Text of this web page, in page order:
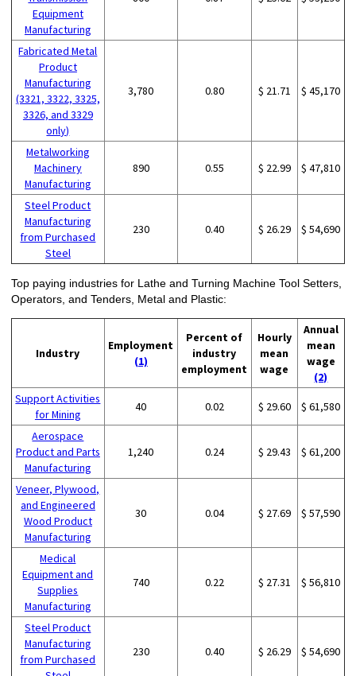
Equipment
Manufacturing
Fabricated Metal
Product
Manufacturing
(3321, 3322, 3325,
3326, and 3329
only)
3,780 0.80 $ 21.71 $ 45,170
Metalworking
Machinery
Manufacturing
890 0.55 $ 22.99 $ 47,810
Steel Product
Manufacturing
from Purchased
Steel
230 0.40 $ 26.29 $ 54,690
Top paying industries for Lathe and Turning Machine Tool Setters,
Operators, and Tenders, Metal and Plastic:
Industry
Employment
(1)
Percent of
industry
employment
Hourly
mean
wage
Annual
mean
wage
(2)
Support Activities
for Mining
40 0.02 $ 29.60 $ 61,580
Aerospace
Product and Parts
Manufacturing
1,240 0.24 $ 29.43 $ 61,200
Veneer, Plywood,
and Engineered
Wood Product
Manufacturing
30 0.04 $ 27.69 $ 57,590
Medical
Equipment and
Supplies
Manufacturing
740 0.22 $ 27.31 $ 56,810
Steel Product
Manufacturing
from Purchased
230 0.40 $ 26.29 $ 54,690